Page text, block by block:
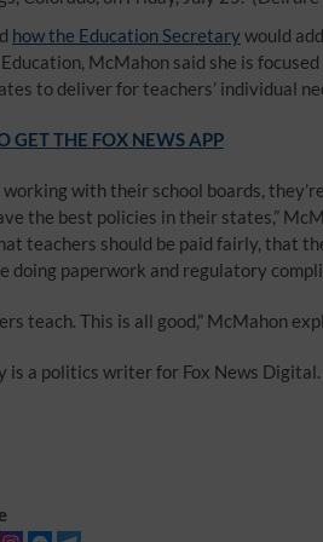
how the Education Secretarywould
McMahon said she is
to deliver for teachers’ individual
GET THE FOX NEWS APP
working with their school boards,
the best policies in their states,”
teachers should be paid fairly, that
doing paperwork and regulatory
teach. This is all good,” McMahon
is a politics writer for Fox News Digital.